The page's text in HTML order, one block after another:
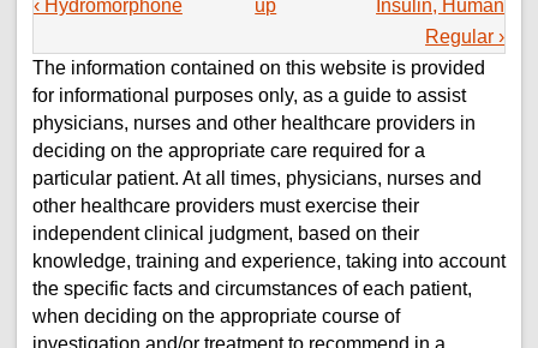
‹ Hydromorphone up
Insulin, Human
Regular ›
The information contained on this website is provided
for informational purposes only, as a guide to assist
physicians, nurses and other healthcare providers in
deciding on the appropriate care required for a
particular patient. At all times, physicians, nurses and
other healthcare providers must exercise their
independent clinical judgment, based on their
knowledge, training and experience, taking into account
the specific facts and circumstances of each patient,
when deciding on the appropriate course of
investigation and/or treatment to recommend in a